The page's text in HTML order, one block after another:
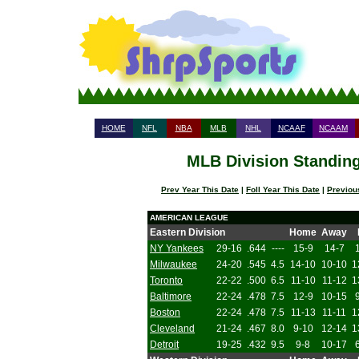
HOME NFL NBA MLB NHL NCAAF NCAAM
MLB Division
Prev Year This Date | Foll Year This Date |
AMERICAN LEAGUE
Eastern Division Home Away
NY Yankees
29-16 .644 ---- 15-9 14-7
Milwaukee
24-20 .545 4.5 14-10 10-10
Toronto
22-22 .500 6.5 11-10 11-12
Baltimore
22-24 .478 7.5 12-9 10-15
Boston
22-24 .478 7.5 11-13 11-11
Cleveland
21-24 .467 8.0 9-10 12-14
Detroit
19-25 .432 9.5 9-8 10-17